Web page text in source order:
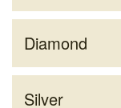
Diamond
Silver